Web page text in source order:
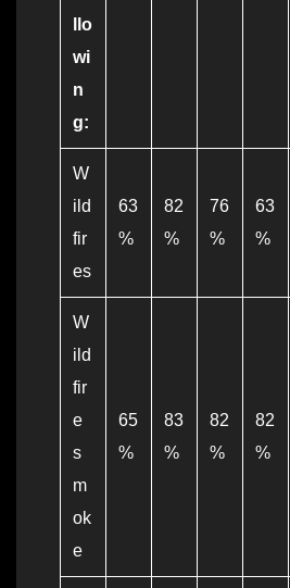
llo
wi
n
g:
W
ild
fir
es
63
%
82
%
76
%
63
%
W
ild
fir
e
s
m
ok
e
65
%
83
%
82
%
82
%